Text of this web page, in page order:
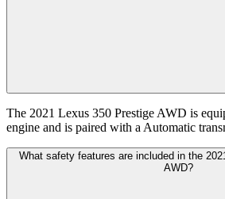
The 2021 Lexus 350 Prestige AWD is
engine and is paired with a Automatic
What safety features are included in the
AWD?